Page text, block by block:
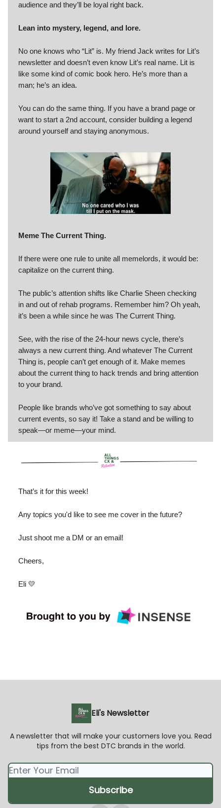
audience and they’ll be loyal right back.
Lean into mystery, legend, and lore.
No one knows who “Lit” is. My friend Jack writes for Lit’s
newsletter and doesn’t even know Lit’s real name. Lit is
like some kind of comic book hero. He’s more than a
man; he’s an idea.
You can do the same thing. If you have a brand page or
want to start a 2nd account, consider building a legend
around yourself and staying anonymous.
Meme The Current Thing.
If there were one rule to unite all memelords, it would be:
capitalize on the current thing.
The public’s attention shifts like Charlie Sheen checking
in and out of rehab programs. Remember him? Oh yeah,
it’s been a while since he was The Current Thing.
See, with the rise of the 24-hour news cycle, there’s
always a new current thing. And whatever The Current
Thing is, people can’t get enough of it. Make memes
about the current thing to hack trends and bring attention
to your brand.
People like brands who’ve got something to say about
current events, so say it! Take a stand and be willing to
speak—or meme—your mind.
That’s it for this week!
Any topics you'd like to see me cover in the future?
Just shoot me a DM or an email!
Cheers,
Eli 💛
Eli's Newsletter
A newsletter that will make your customers love you. Read
tips from the best DTC brands in the world.